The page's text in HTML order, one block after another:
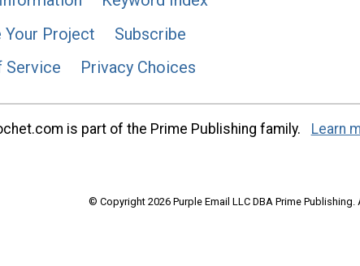
Your Project
Subscribe
Service Privacy Choices
is part of the Prime Publishing family. Learn
© Copyright 2026 Purple Email LLC DBA Prime